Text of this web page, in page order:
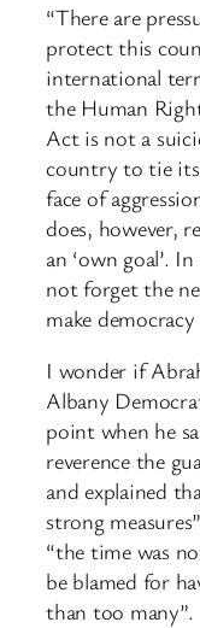
“There are
protect this
international
the Human
Act is not a
country to tie
face of
does, however,
an ‘own goal’.
not forget the
make
I wonder if
Albany
point when he
reverence the
and explained
strong
“the time was
be blamed for
than too many”.